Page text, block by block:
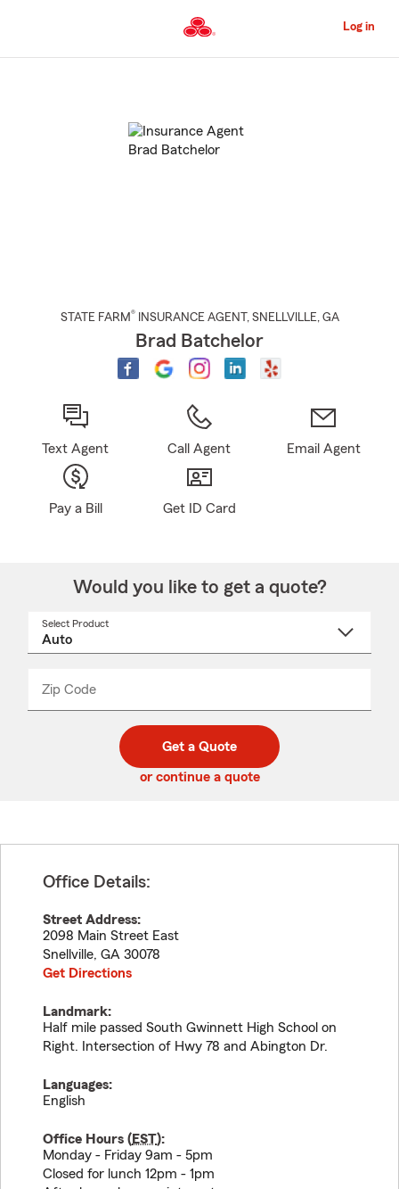
to
Content
Log in
STATE FARM® INSURANCE AGENT , SNELLVILLE, GA
Brad Batchelor
Text Agent Call Agent Email Agent
Pay a Bill Get ID Card
Would you like to get a quote?
Select Product
Zip Code
code
_____
Get a Quote
or continue a quote
Office Details:
Street Address:
2098 Main Street East
Snellville, GA 30078
Get Directions
Landmark:
Half mile passed South Gwinnett High School on
Right. Intersection of Hwy 78 and Abington Dr.
Languages:
English
Office Hours (EST):
Monday - Friday 9am - 5pm
Closed for lunch 12pm - 1pm